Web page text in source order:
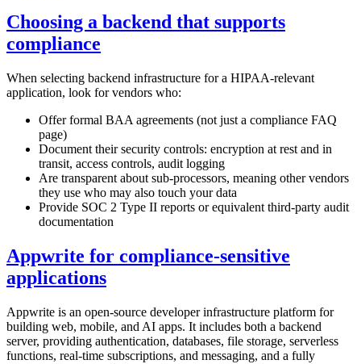
Choosing a backend that supports
compliance
When selecting backend infrastructure for a HIPAA-relevant
application, look for vendors who:
Offer formal BAA agreements (not just a compliance FAQ
page)
Document their security controls: encryption at rest and in
transit, access controls, audit logging
Are transparent about sub-processors, meaning other vendors
they use who may also touch your data
Provide SOC 2 Type II reports or equivalent third-party audit
documentation
Appwrite for compliance-sensitive
applications
Appwrite is an open-source developer infrastructure platform for
building web, mobile, and AI apps. It includes both a backend
server, providing authentication, databases, file storage, serverless
functions, real-time subscriptions, and messaging, and a fully